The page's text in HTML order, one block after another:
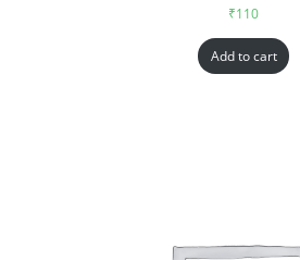
₹110
Add to cart